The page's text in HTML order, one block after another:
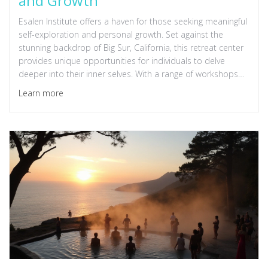
Esalen Institute offers a haven for those seeking meaningful
self-exploration and personal growth. Set against the
stunning backdrop of Big Sur, California, this retreat center
provides unique opportunities for individuals to delve
deeper into their inner selves. With a range of workshops
spanning yoga to psychological practices, attendees can
embrace transformative experiences. Esalen's holistic
where personal development meets natural beauty,
creating a perfect environment for self-reflection.
Learn more